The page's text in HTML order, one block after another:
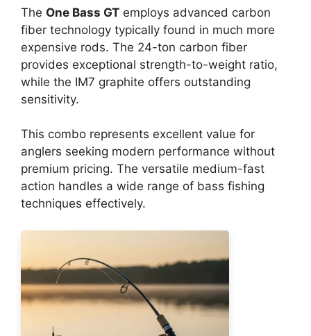
The One Bass GT employs advanced carbon
fiber technology typically found in much more
expensive rods. The 24-ton carbon fiber
provides exceptional strength-to-weight ratio,
while the IM7 graphite offers outstanding
sensitivity.
This combo represents excellent value for
anglers seeking modern performance without
premium pricing. The versatile medium-fast
action handles a wide range of bass fishing
techniques effectively.